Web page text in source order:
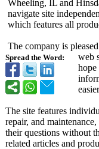
Spread the Word:
Wheeling, IL and
navigate site
which features all
The company is
web
hope
The site features
repair, and
their questions without
related articles and